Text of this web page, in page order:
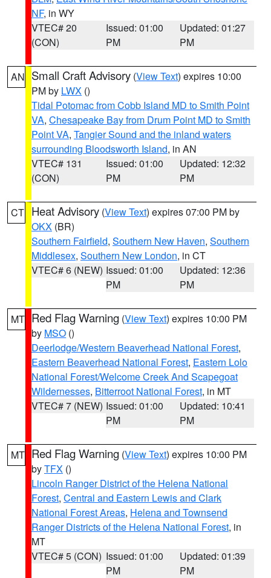
NF, in WY
VTEC# 20
(CON)
Issued: 01:00
PM
Updated: 01:27
PM
AN Small Craft Advisory (View Text) expires 10:00
PM by LWX ()
Tidal Potomac from Cobb Island MD to Smith Point
VA, Chesapeake Bay from Drum Point MD to Smith
Point VA, Tangier Sound and the inland waters
surrounding Bloodsworth Island, in AN
VTEC# 131
(CON)
Issued: 01:00
PM
Updated: 12:32
PM
CT Heat Advisory (View Text) expires 07:00 PM by
OKX (BR)
Southern Fairfield, Southern New Haven, Southern
Middlesex, Southern New London, in CT
VTEC# 6 (NEW) Issued: 01:00
PM
Updated: 12:36
PM
MT Red Flag Warning (View Text) expires 10:00 PM
by MSO ()
Deerlodge/Western Beaverhead National Forest,
Eastern Beaverhead National Forest, Eastern Lolo
National Forest/Welcome Creek And Scapegoat
Wildernesses, Bitterroot National Forest, in MT
VTEC# 7 (NEW) Issued: 01:00
PM
Updated: 10:41
PM
MT Red Flag Warning (View Text) expires 10:00 PM
byTFX ()
Lincoln Ranger District of the Helena National
Forest, Central and Eastern Lewis and Clark
National Forest Areas, Helena and Townsend
Ranger Districts of the Helena National Forest, in
MT
VTEC# 5 (CON) Issued: 01:00
PM
Updated: 01:39
PM